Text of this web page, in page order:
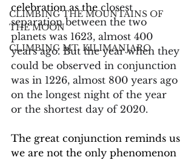
CLIMBING THE MOUNTAINS OF
THE MOON
CLIMBING MT. KILIMANJARO
celebration as the closest
separation between the two
planets was 1623, almost 400
years ago. But the year when they
could be observed in conjunction
was in 1226, almost 800 years ago
on the longest night of the year
or the shortest day of 2020.
The great conjunction reminds us
we are not the only phenomenon